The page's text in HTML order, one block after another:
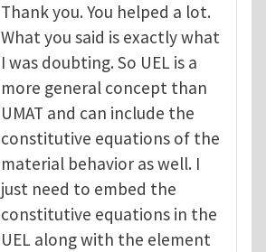
Thank you. You helped a lot.
What you said is exactly what
I was doubting. So UEL is a
more general concept than
UMAT and can include the
constitutive equations of the
material behavior as well. I
just need to embed the
constitutive equations in the
UEL along with the element